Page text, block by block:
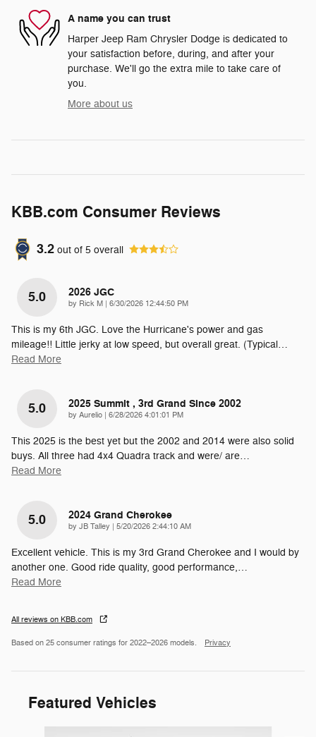
A name you can trust
Harper Jeep Ram Chrysler Dodge is dedicated to
your satisfaction before, during, and after your
purchase. We'll go the extra mile to take care of
you.
More about us
KBB.com Consumer Reviews
3.2 out of 5 overall
5.0 2026 JGC
by Rick M | on
6/30/2026 12:44:50 PM
This is my 6th JGC. Love the Hurricane's power and gas
mileage!! Little jerky at low speed, but overall great. (Typical…
Read More
5.0 2025 Summit , 3rd Grand Since 2002
by Aurelio | on
6/28/2026 4:01:01 PM
This 2025 is the best yet but the 2002 and 2014 were also solid
buys. All three had 4x4 Quadra track and were/ are…
Read More
5.0 2024 Grand Cherokee
by JB Talley | on
5/20/2026 2:44:10 AM
Excellent vehicle. This is my 3rd Grand Cherokee and I would by
another one. Good ride quality, good performance,…
Read More
All reviews on KBB.com
Based on 25 consumer ratings for 2022–2026 models. Privacy
Featured Vehicles